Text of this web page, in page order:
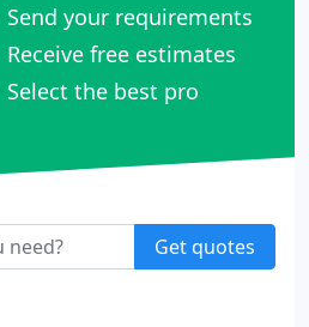
Send your requirements
Receive free estimates
Select the best pro
Get quotes